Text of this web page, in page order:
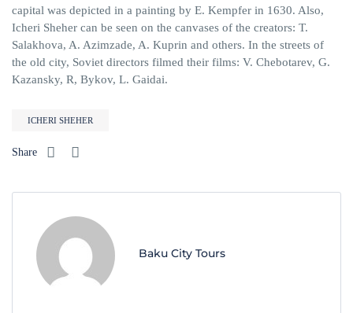
capital was depicted in a painting by E. Kempfer in 1630. Also,
Icheri Sheher can be seen on the canvases of the creators: T.
Salakhova, A. Azimzade, A. Kuprin and others. In the streets of
the old city, Soviet directors filmed their films: V. Chebotarev, G.
Kazansky, R, Bykov, L. Gaidai.
ICHERI SHEHER
Share
Baku City Tours